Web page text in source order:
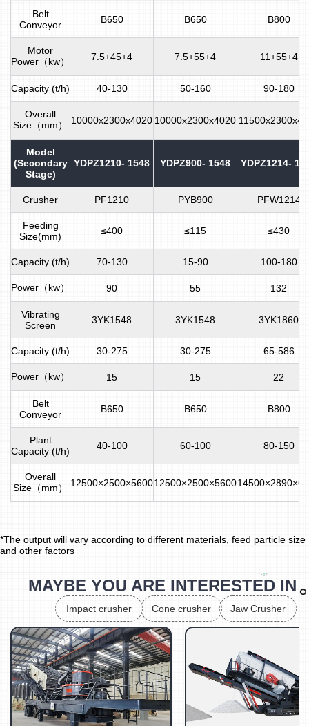
Belt
Conveyor
B650 B650 B800
Motor
Power（kw）
7.5+45+4 7.5+55+4 11+55+4
Capacity (t/h) 40-130 50-160 90-180
Overall
Size（mm）
10000x2300x4020 10000x2300x4020
Model
(Secondary
Stage)
YDPZ1210- 1548 YDPZ900- 1548 YDPZ1214-
Crusher PF1210 PYB900 PFW1214
Feeding
Size(mm)
≤400 ≤115 ≤430
Capacity (t/h) 70-130 15-90 100-180
Power（kw） 90 55 132
Vibrating
Screen
3YK1548 3YK1548 3YK1860
Capacity (t/h) 30-275 30-275 65-586
Power（kw） 15 15 22
Belt
Conveyor
B650 B650 B800
Plant
Capacity (t/h)
40-100 60-100 80-150
Overall
Size（mm）
12500×2500×560012500×2500×5600
*The output will vary according to different materials, feed particle size
and other factors
MAYBE YOU ARE INTERESTED IN
Jaw Crusher
Cone crusher
Impact crusher